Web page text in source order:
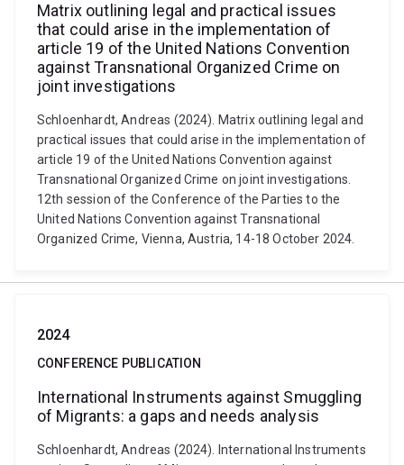
Matrix outlining legal and practical issues
that could arise in the implementation of
article 19 of the United Nations Convention
against Transnational Organized Crime on
joint investigations
Schloenhardt, Andreas (2024). Matrix outlining legal and
practical issues that could arise in the implementation of
article 19 of the United Nations Convention against
Transnational Organized Crime on joint investigations.
12th session of the Conference of the Parties to the
United Nations Convention against Transnational
Organized Crime, Vienna, Austria, 14-18 October 2024.
2024
CONFERENCE PUBLICATION
International Instruments against Smuggling
of Migrants: a gaps and needs analysis
Schloenhardt, Andreas (2024). International Instruments